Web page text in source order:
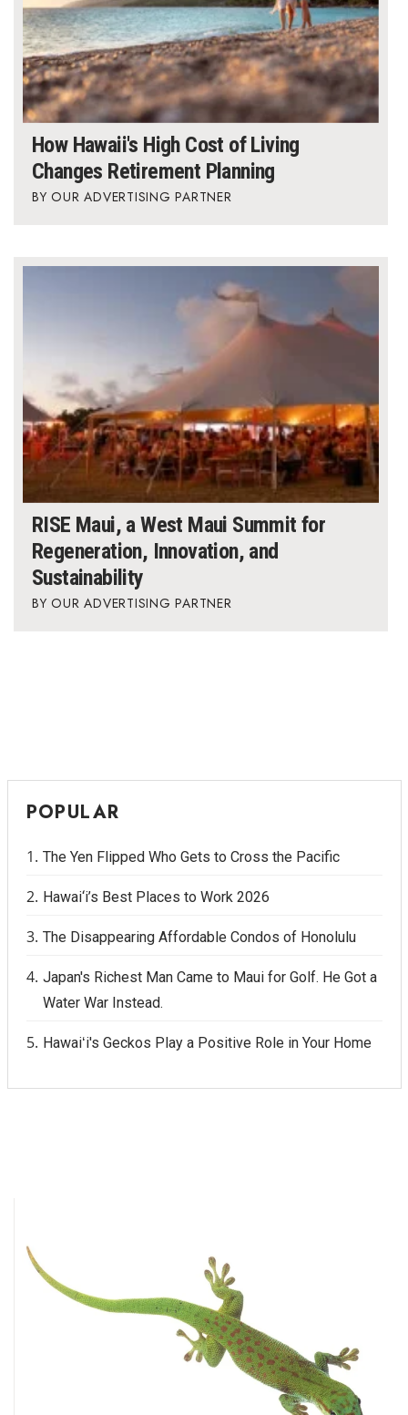
How Hawaii's High Cost of Living
Changes Retirement Planning
OUR ADVERTISING PARTNER
RISE Maui, a West Maui Summit for
Regeneration, Innovation, and
Sustainability
OUR ADVERTISING PARTNER
POPULAR
The Yen Flipped Who Gets to Cross the Pacific
Hawai‘i’s Best Places to Work 2026
The Disappearing Affordable Condos of Honolulu
Japan's Richest Man Came to Maui for Golf. He Got a
Water War Instead.
Hawaiʻi's Geckos Play a Positive Role in Your Home